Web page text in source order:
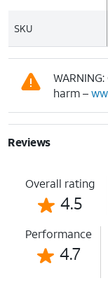
SKU
harm –
Reviews
Overall rating
4.5
Performance
4.7